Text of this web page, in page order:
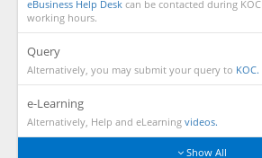
eBusiness Help Desk can be contacted during KOC
working hours.
Query
Alternatively, you may submit your query to KOC.
e-Learning
Alternatively, Help and eLearning videos.
Show All